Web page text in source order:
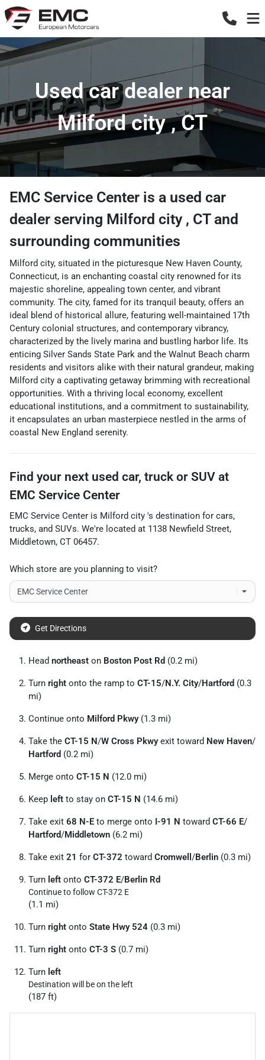
Used car dealer near
Milford city , CT
EMC Service Center is a used car
dealer serving Milford city , CTand
surrounding communities
Milford city, situated in the picturesque New Haven County,
Connecticut, is an enchanting coastal city renowned for its
majestic shoreline, appealing town center, and vibrant
community. The city, famed for its tranquil beauty, offers an
ideal blend of historical allure, featuring well-maintained 17th
Century colonial structures, and contemporary vibrancy,
characterized by the lively marina and bustling harbor life. Its
enticing Silver Sands State Park and the Walnut Beach charm
residents and visitors alike with their natural grandeur, making
Milford city a captivating getaway brimming with recreational
opportunities. With a thriving local economy, excellent
educational institutions, and a commitment to sustainability,
it encapsulates an urban masterpiece nestled in the arms of
coastal New England serenity.
Find your next used car, truck or SUV at
EMC Service Center
EMC Service Center is Milford city 's destination for cars,
trucks, and SUVs. We're located at 1138 Newfield Street,
Middletown, CT 06457.
Which store are you planning to visit?
Get Directions
Head northeast on Boston Post Rd (0.2 mi)
Turn right onto the ramp to CT-15/N.Y. City/Hartford (0.3
mi)
Continue onto Milford Pkwy(1.3 mi)
Take the CT-15 N/W Cross Pkwyexit toward New Haven/
Hartford (0.2 mi)
Merge onto CT-15 N (12.0 mi)
Keep left to stay on CT-15 N (14.6 mi)
Take exit 68 N-E to merge onto I-91 N toward CT-66 E/
Hartford/Middletown (6.2 mi)
Take exit 21 for CT-372 toward Cromwell /Berlin (0.3 mi)
Turn left onto CT-372 E/Berlin Rd
Continue to follow CT-372 E
(1.1 mi)
Turn right onto State Hwy 524 (0.3 mi)
Turn right onto CT-3 S (0.7 mi)
Turn left
Destination will be on the left
(187 ft)